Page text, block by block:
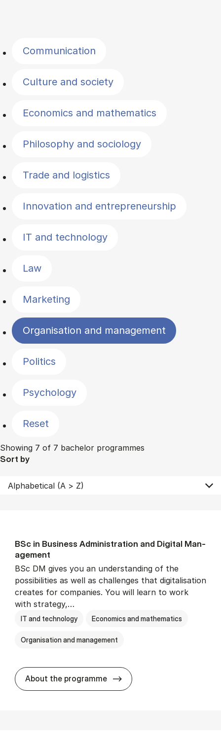
Communication
Culture and society
Economics and mathematics
Philosophy and sociology
Trade and logistics
Innovation and entrepreneurship
IT and technology
Law
Marketing
Organisation and management
Politics
Psychology
Reset
Showing 7 of 7 bachelor programmes
Sort by
BSc in Busi­ness Ad­min­is­tra­tion and Di­git­al Man­
age­ment
BSc DM gives you an understanding of the
possibilities as well as challenges that digitalisation
creates for companies. You will learn to work
with strategy,…
IT and technology Economics and mathematics
Organisation and management
About the programme BSc in Busi­ness